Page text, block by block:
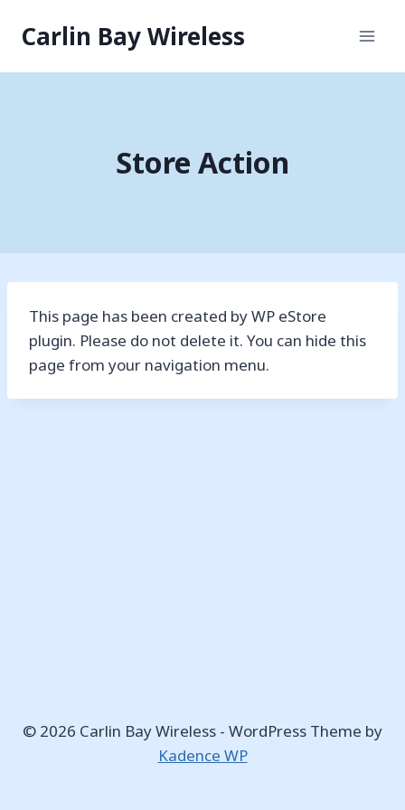
Carlin Bay Wireless
Store Action
This page has been created by WP eStore
plugin. Please do not delete it. You can hide this
page from your navigation menu.
© 2026 Carlin Bay Wireless - WordPress Theme by
Kadence WP